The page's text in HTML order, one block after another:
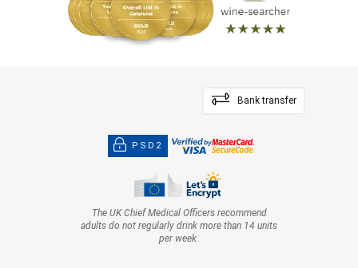
Bank transfer
PSD2
The UK Chief Medical Officers recommend
adults do not regularly drink more than 14 units
per week.